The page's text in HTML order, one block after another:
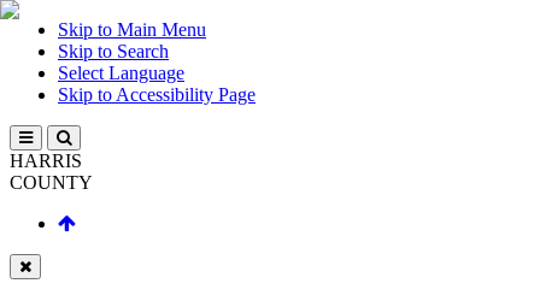
Skip to Main Menu
Skip to Search
Select Language
Skip to Accessibility Page
HARRIS
COUNTY